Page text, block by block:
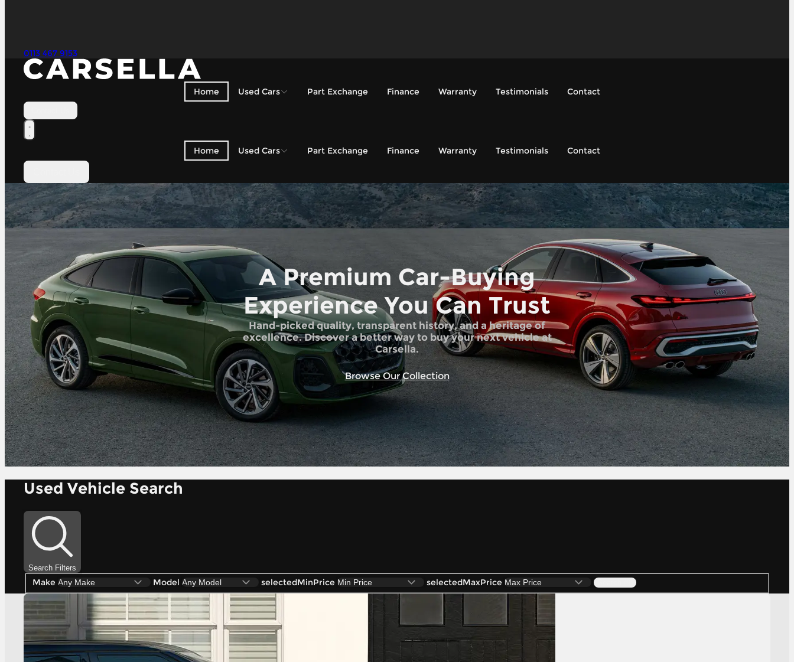
0113 467 9153
Home Used Cars Part Exchange Finance Warranty Testimonials Contact
Home Used Cars Part Exchange Finance Warranty Testimonials Contact
A Premium Car-Buying
Experience You Can Trust
Hand-picked quality, transparent history, and a heritage of
excellence. Discover a better way to buy your next vehicle at
Carsella.
Browse Our Collection
Used Vehicle Search
Search Filters
Make Model selectedMinPrice selectedMaxPrice